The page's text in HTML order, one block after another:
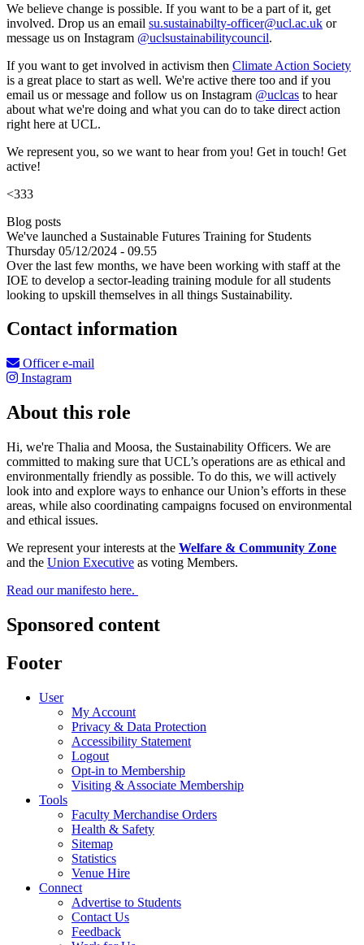
We believe change is possible. If you want to be a part of it, get
involved. Drop us an email su.sustainabilty-officer@ucl.ac.uk or
message us on Instagram @uclsustainabilitycouncil.
If you want to get involved in activism then Climate Action Society
is a great place to start as well. We're active there too and if you
email us or message and follow us on Instagram @uclcas to hear
about what we're doing and what you can do to take direct action
right here at UCL.
We represent you, so we want to hear from you! Get in touch! Get
active!
<333
Blog posts
We've launched a Sustainable Futures Training for Students
Thursday 05/12/2024 - 09.55
Over the last few months, we have been working with staff at the
IOE to develop a sector-leading training module for all students
looking to upskill themselves in all things Sustainability.
Contact information
Officer e-mail
Instagram
About this role
Hi, we're Thalia and Moosa, the Sustainability Officers. We are
committed to making sure that UCL’s operations are as ethical and
environmentally friendly as possible. To do this, we will actively
look into and explore ways to enhance our Union’s efforts in these
areas, while also coordinating campaigns focused on environmental
and ethical issues.
We represent your interests at the Welfare & Community Zone
and the Union Executive as voting Members.
Read our manifesto here.
Sponsored content
Footer
User
My Account
Privacy & Data Protection
Accessibility Statement
Logout
Opt-in to Membership
Visiting & Associate Membership
Tools
Faculty Merchandise Orders
Health & Safety
Sitemap
Statistics
Venue Hire
Connect
Advertise to Students
Contact Us
Feedback